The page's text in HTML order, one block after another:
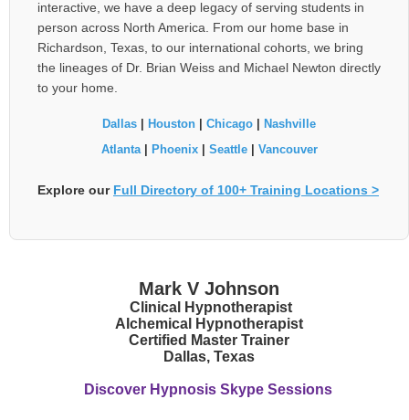
interactive, we have a deep legacy of serving students in
person across North America. From our home base in
Richardson, Texas, to our international cohorts, we bring
the lineages of Dr. Brian Weiss and Michael Newton directly
to your home.
Dallas Houston Chicago
Nashville
Atlanta| Phoenix| Seattle| Vancouver
Explore our Full Directory of 100+ Training Locations >
Mark V Johnson
Clinical Hypnotherapist
Alchemical Hypnotherapist
Certified Master Trainer
Dallas, Texas
Discover Hypnosis Skype Sessions